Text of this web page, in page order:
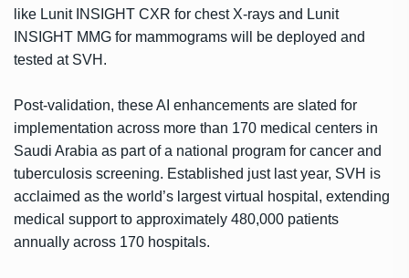
like Lunit INSIGHT CXR for chest X-rays and Lunit
INSIGHT MMG for mammograms will be deployed and
tested at SVH.
Post-validation, these AI enhancements are slated for
implementation across more than 170 medical centers in
Saudi Arabia as part of a national program for cancer and
tuberculosis screening. Established just last year, SVH is
acclaimed as the world’s largest virtual hospital, extending
medical support to approximately 480,000 patients
annually across 170 hospitals.